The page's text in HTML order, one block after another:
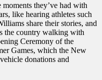
they’ve had with
like hearing athletes such
share their stories, and
the country walking with
Ceremony of the
Games, which the New
donations and